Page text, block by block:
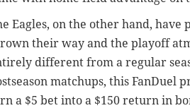
Eagles, on the other hand,
their way and the playoff
different from a regular
matchups, this FanDuel
a $5 bet into a $150 return in